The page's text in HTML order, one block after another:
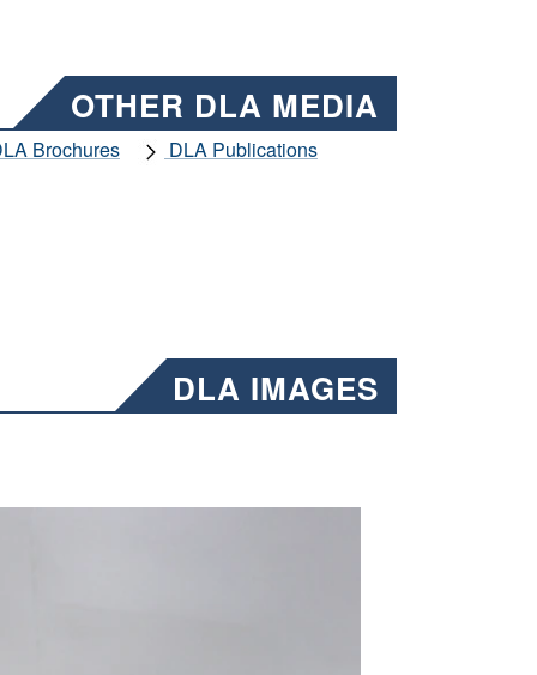
OTHER DLA MEDIA
Brochures
DLA Publications
DLA IMAGES